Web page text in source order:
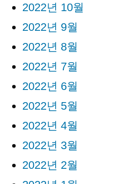
2022년 10월
2022년 9월
2022년 8월
2022년 7월
2022년 6월
2022년 5월
2022년 4월
2022년 3월
2022년 2월